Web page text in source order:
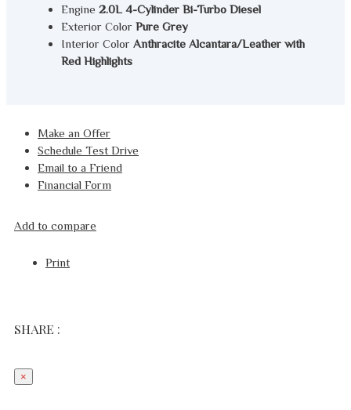
Engine 2.0L 4-Cylinder Bi-Turbo Diesel
Exterior Color Pure Grey
Interior Color Anthracite Alcantara/Leather with
Red Highlights
Make an Offer
Schedule Test Drive
Email to a Friend
Financial Form
Add to compare
Print
SHARE :
×